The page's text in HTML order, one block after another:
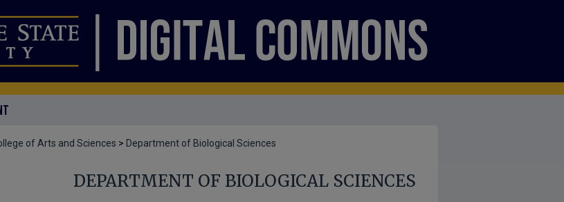
of Arts and Sciences > Department of Biological Sciences
DEPARTMENT OF BIOLOGICAL SCIENCES